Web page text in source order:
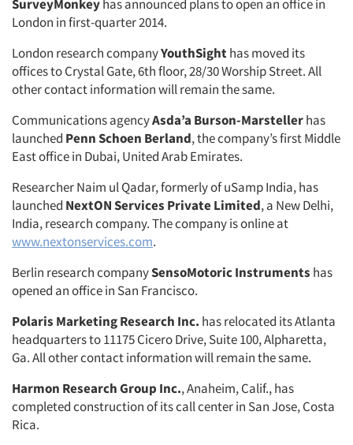
SurveyMonkeyhas announced plans to open an office in
London in first-quarter 2014.
London research companyYouthSighthas moved its
offices to Crystal Gate, 6th floor, 28/30 Worship Street. All
other contact information will remain the same.
Communications agencyAsda’a Burson-Marstellerhas
launched Penn Schoen Berland, the company’s first Middle
East office in Dubai, United Arab Emirates.
Researcher Naim ul Qadar, formerly of uSamp India, has
launched NextON Services Private Limited, a New Delhi,
India, research company. The company is online at
www.nextonservices.com.
Berlin research companySensoMotoric Instruments has
opened an office in San Francisco.
Polaris Marketing Research Inc. has relocated its Atlanta
headquarters to 11175 Cicero Drive, Suite 100, Alpharetta,
Ga. All other contact information will remain the same.
Harmon Research Group Inc., Anaheim, Calif., has
completed construction of its call center in San Jose, Costa
Rica.